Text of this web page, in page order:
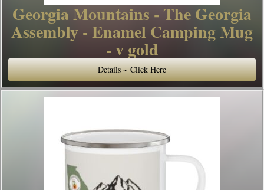
Georgia Mountains - The Georgia
Assembly - Enamel Camping Mug
- v gold
Details ~ Click Here